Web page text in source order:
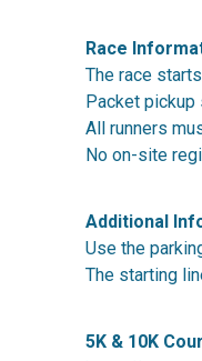
Race
The race
Packet pickup
All runners
No on-site
Additional
Use the
The starting
5K & 10K